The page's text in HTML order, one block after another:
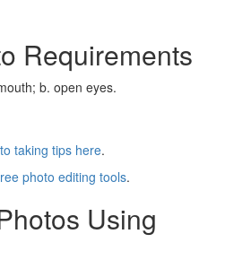
Requirements
b. open eyes.
taking tips here.
photo editing tools.
Using